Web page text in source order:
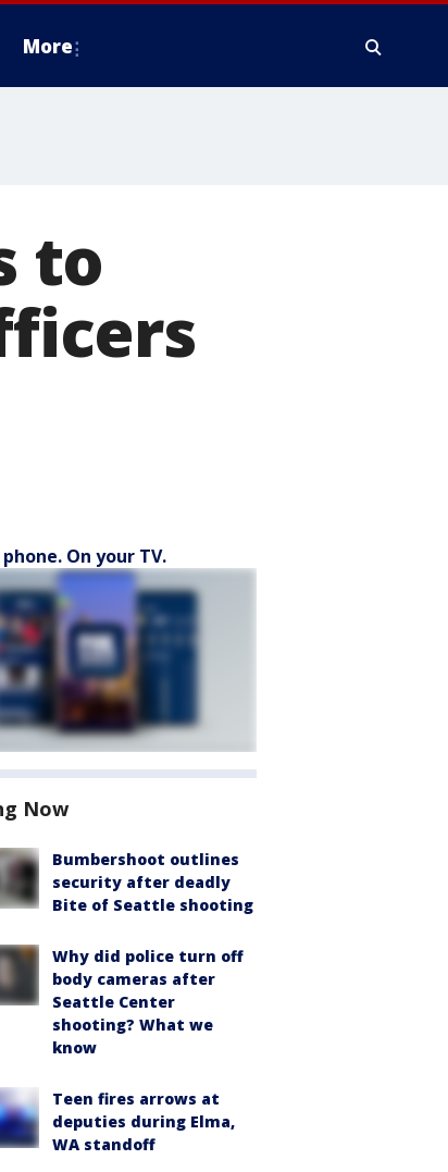
More
to
On your TV.
Now
Bumbershoot outlines
security after deadly
Bite of Seattle shooting
Why did police turn off
body cameras after
Seattle Center
shooting? What we
know
Teen fires arrows at
deputies during Elma,
WA standoff